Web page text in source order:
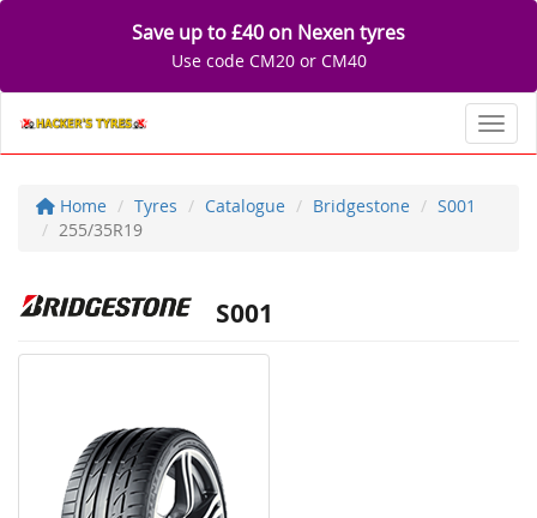
Save up to £40 on Nexen tyres
Use code CM20 or CM40
Home Tyres Catalogue Bridgestone
S001
255/35R19
S001